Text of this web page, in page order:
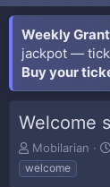
Weekly
jackpot —
Buy your
Welcome
T
h
r
Mobilarian
welcome